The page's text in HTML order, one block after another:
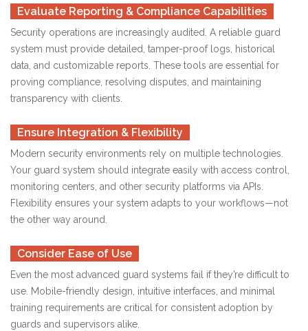
Evaluate Reporting & Compliance Capabilities
Security operations are increasingly audited. A reliable guard
system must provide detailed, tamper-proof logs, historical
data, and customizable reports. These tools are essential for
proving compliance, resolving disputes, and maintaining
transparency with clients.
Ensure Integration & Flexibility
Modern security environments rely on multiple technologies.
Your guard system should integrate easily with access control,
monitoring centers, and other security platforms via APIs.
Flexibility ensures your system adapts to your workflows—not
the other way around.
Consider Ease of Use
Even the most advanced guard systems fail if they’re difficult to
use. Mobile-friendly design, intuitive interfaces, and minimal
training requirements are critical for consistent adoption by
guards and supervisors alike.